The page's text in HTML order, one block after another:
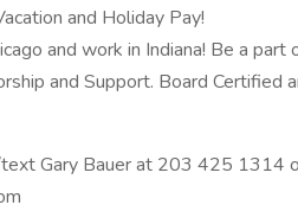
and Holiday Pay!
and work in Indiana! Be a
and Support. Board Certified
Gary Bauer at 203 425 1314